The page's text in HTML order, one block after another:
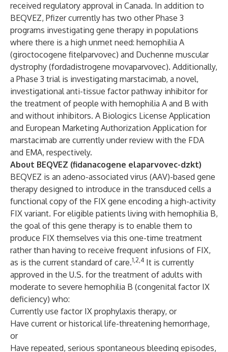
received regulatory approval in Canada. In addition to
BEQVEZ, Pfizer currently has two other Phase 3
programs investigating gene therapy in populations
where there is a high unmet need: hemophilia A
(giroctocogene fitelparvovec) and Duchenne muscular
dystrophy (fordadistrogene movaparvovec). Additionally,
a Phase 3 trial is investigating marstacimab, a novel,
investigational anti-tissue factor pathway inhibitor for
the treatment of people with hemophilia A and B with
and without inhibitors. A Biologics License Application
and European Marketing Authorization Application for
marstacimab are currently under review with the FDA
and EMA, respectively.
About BEQVEZ (fidanacogene elaparvovec-dzkt)
BEQVEZ is an adeno-associated virus (AAV)-based gene
therapy designed to introduce in the transduced cells a
functional copy of the FIX gene encoding a high-activity
FIX variant. For eligible patients living with hemophilia B,
the goal of this gene therapy is to enable them to
produce FIX themselves via this one-time treatment
rather than having to receive frequent infusions of FIX,
as is the current standard of care.1,2,4 It is currently
approved in the U.S. for the treatment of adults with
moderate to severe hemophilia B (congenital factor IX
deficiency) who:
Currently use factor IX prophylaxis therapy, or
Have current or historical life-threatening hemorrhage,
or
Have repeated, serious spontaneous bleeding episodes,